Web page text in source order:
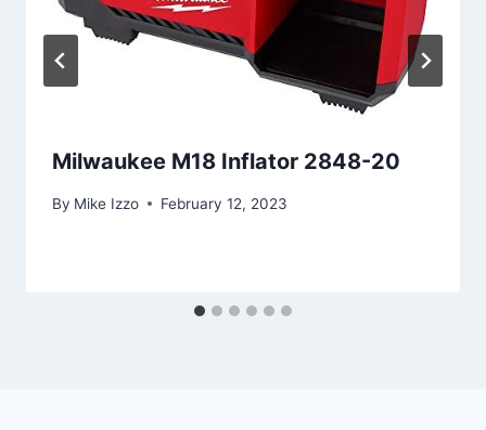
Milwaukee M18 Inflator 2848-20
By Mike Izzo February 12, 2023